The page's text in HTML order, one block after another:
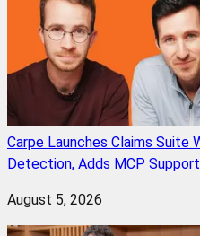
Carpe Launches Claims Suite
Detection, Adds MCP
August 5, 2026